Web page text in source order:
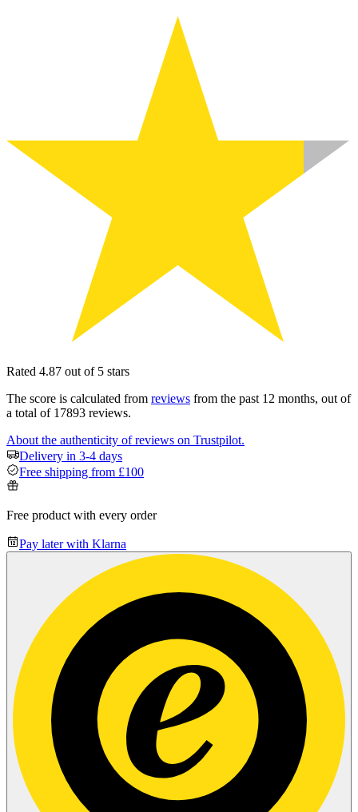
Rated 4.87 out of 5 stars
The score is calculated from reviews from the past 12 months, out of
a total of 17893 reviews.
About the authenticity of reviews on Trustpilot.
Delivery in 3-4 days
Free shipping from £100
Free product with every order
Pay later with Klarna